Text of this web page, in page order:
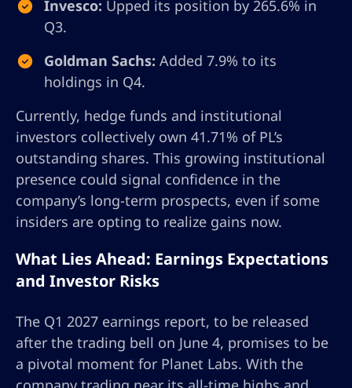
Invesco: Upped its position by 265.6% in
Q3.
Goldman Sachs: Added 7.9% to its
holdings in Q4.
Currently, hedge funds and institutional
investors collectively own 41.71% of PL’s
outstanding shares. This growing institutional
presence could signal confidence in the
company’s long-term prospects, even if some
insiders are opting to realize gains now.
What Lies Ahead: Earnings Expectations
and Investor Risks
The Q1 2027 earnings report, to be released
after the trading bell on June 4, promises to be
a pivotal moment for Planet Labs. With the